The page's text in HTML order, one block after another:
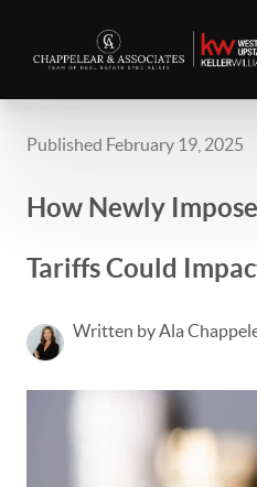
Published February 19, 2025
How Newly
Tariffs Could
Written by Ala